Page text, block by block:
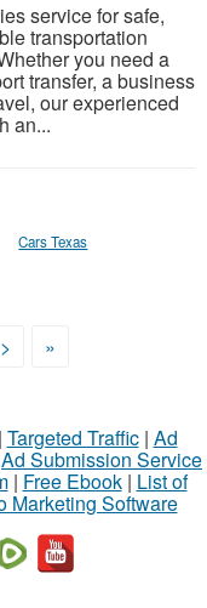
service for safe,
transportation
you need a
transfer, a business
our experienced
an...
Cars Texas
> »
Targeted Traffic| Ad
Ad Submission Service
| Free Ebook| List of
Marketing Software